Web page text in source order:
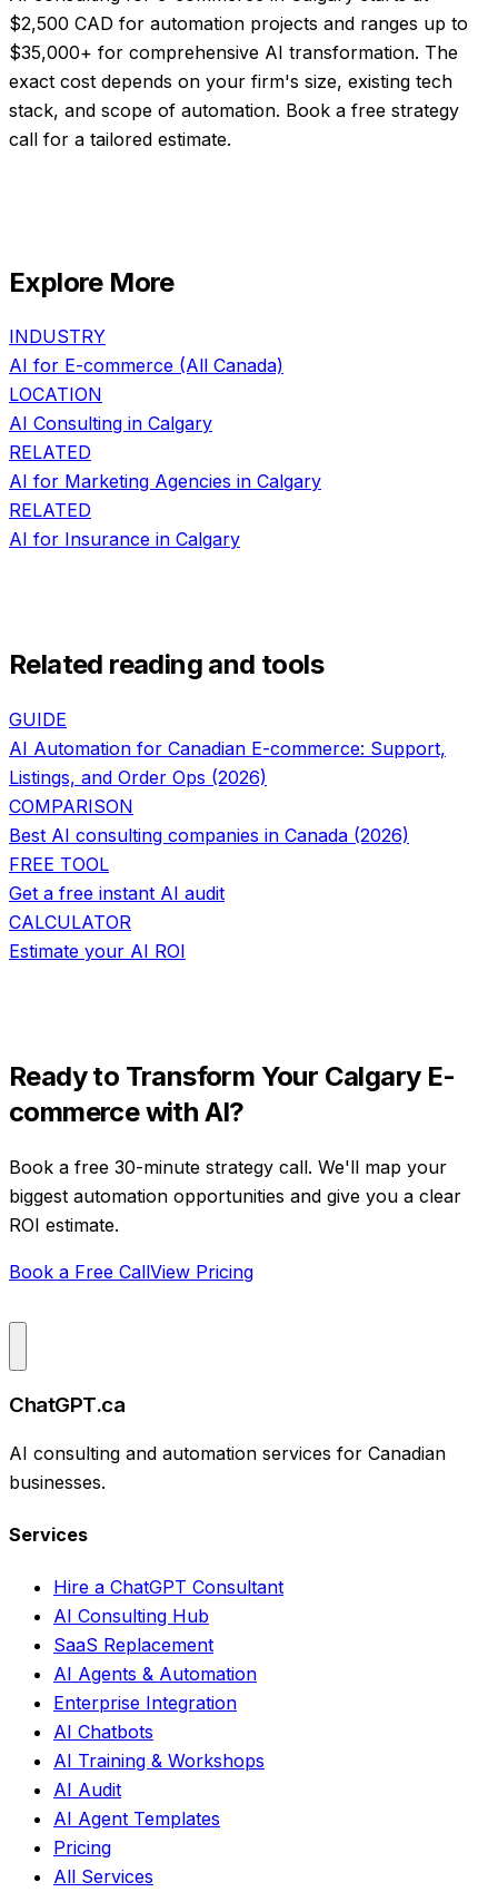
$2,500 CAD for automation projects and ranges up to
$35,000+ for comprehensive AI transformation. The
exact cost depends on your firm's size, existing tech
stack, and scope of automation. Book a free strategy
call for a tailored estimate.
Explore More
INDUSTRY
AI for E-commerce (All Canada)
LOCATION
AI Consulting in Calgary
RELATED
AI for Marketing Agencies in Calgary
RELATED
AI for Insurance in Calgary
Related reading and tools
GUIDE
AI Automation for Canadian E-commerce: Support,
Listings, and Order Ops (2026)
COMPARISON
Best AI consulting companies in Canada (2026)
FREE TOOL
Get a free instant AI audit
CALCULATOR
Estimate your AI ROI
Ready to Transform Your Calgary E-
commercewith AI?
Book a free 30-minute strategy call. We'll map your
biggest automation opportunities and give you a clear
ROI estimate.
Book a Free CallView Pricing
ChatGPT.ca
AI consulting and automation services for Canadian
businesses.
Services
Hire a ChatGPT Consultant
AI Consulting Hub
SaaS Replacement
AI Agents & Automation
Enterprise Integration
AI Chatbots
AI Training & Workshops
AI Audit
AI Agent Templates
Pricing
All Services